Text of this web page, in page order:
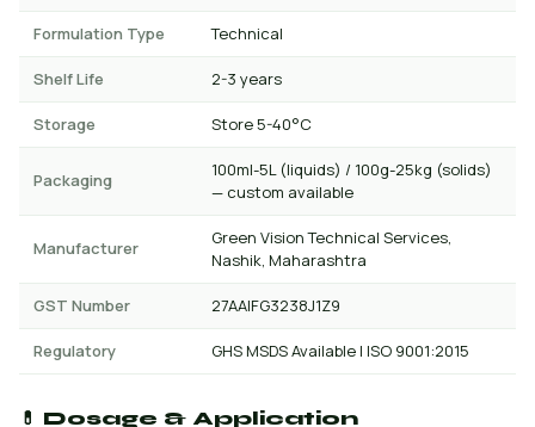
Formulation Type Technical
Shelf Life 2-3 years
Storage Store 5-40°C
Packaging
100ml-5L (liquids) / 100g-25kg (solids)
— custom available
Manufacturer
Green Vision Technical Services,
Nashik, Maharashtra
GST Number 27AAIFG3238J1Z9
Regulatory GHS MSDS Available | ISO 9001:2015
💊 Dosage & Application